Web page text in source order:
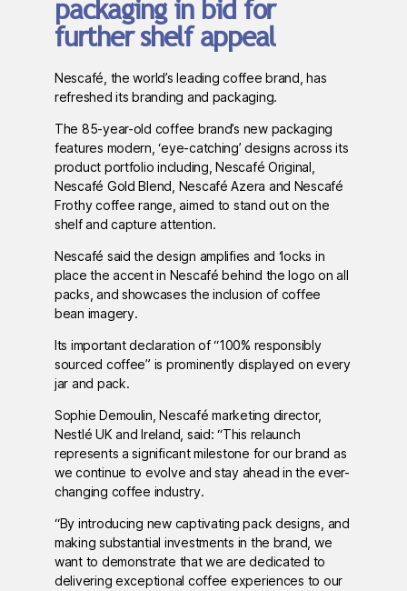
packaging in bid for
further shelf appeal
Nescafé, the world’s leading coffee brand, has
refreshed its branding and packaging.
The 85-year-old coffee brand’s new packaging
features modern, ‘eye-catching’ designs across its
product portfolio including, Nescafé Original,
Nescafé Gold Blend, Nescafé Azera and Nescafé
Frothy coffee range, aimed to stand out on the
shelf and capture attention.
Nescafé said the design amplifies and ‘locks in
place the accent in Nescafé behind the logo on all
packs, and showcases the inclusion of coffee
bean imagery.
Its important declaration of “100% responsibly
sourced coffee” is prominently displayed on every
jar and pack.
Sophie Demoulin, Nescafé marketing director,
Nestlé UK and Ireland, said: “This relaunch
represents a significant milestone for our brand as
we continue to evolve and stay ahead in the ever-
changing coffee industry.
“By introducing new captivating pack designs, and
making substantial investments in the brand, we
want to demonstrate that we are dedicated to
delivering exceptional coffee experiences to our